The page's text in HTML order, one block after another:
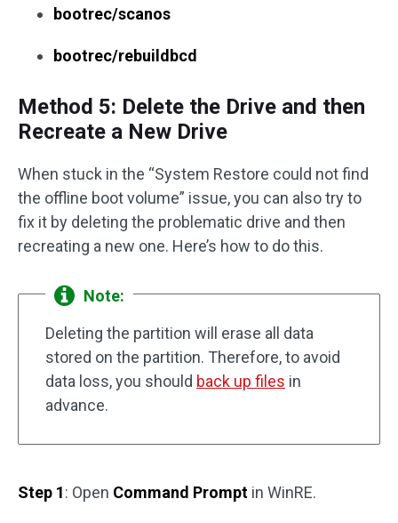
bootrec/scanos
bootrec/rebuildbcd
Method 5: Delete the Drive and then
Recreate a New Drive
When stuck in the “System Restore could not find
the offline boot volume” issue, you can also try to
fix it by deleting the problematic drive and then
recreating a new one. Here’s how to do this.
Note:
Deleting the partition will erase all data
stored on the partition. Therefore, to avoid
data loss, you should back up files in
advance.
Step 1: Open Command Prompt in WinRE.